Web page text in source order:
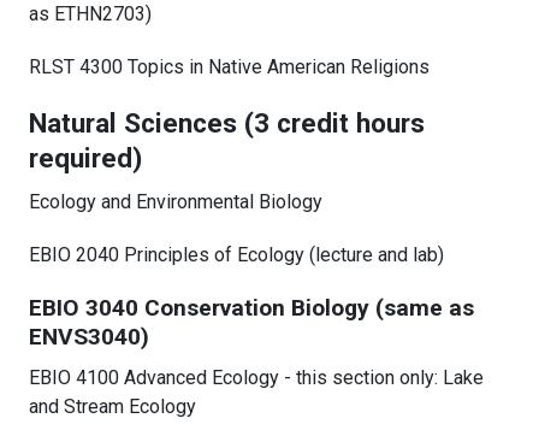
as ETHN2703)
RLST 4300 Topics in Native American Religions
Natural Sciences (3 credit hours
required)
Ecology and Environmental Biology
EBIO 2040 Principles of Ecology (lecture and lab)
EBIO 3040 Conservation Biology (same as
ENVS3040)
EBIO 4100 Advanced Ecology - this section only: Lake
and Stream Ecology